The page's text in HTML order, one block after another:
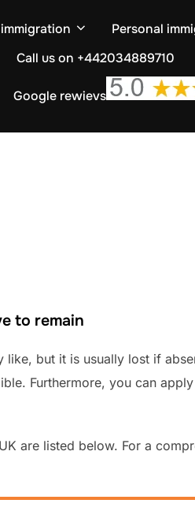
Personal
Call us on +442034889710
Google rewievs
to remain
but it is usually lost if
Furthermore, you can
are listed below. For a